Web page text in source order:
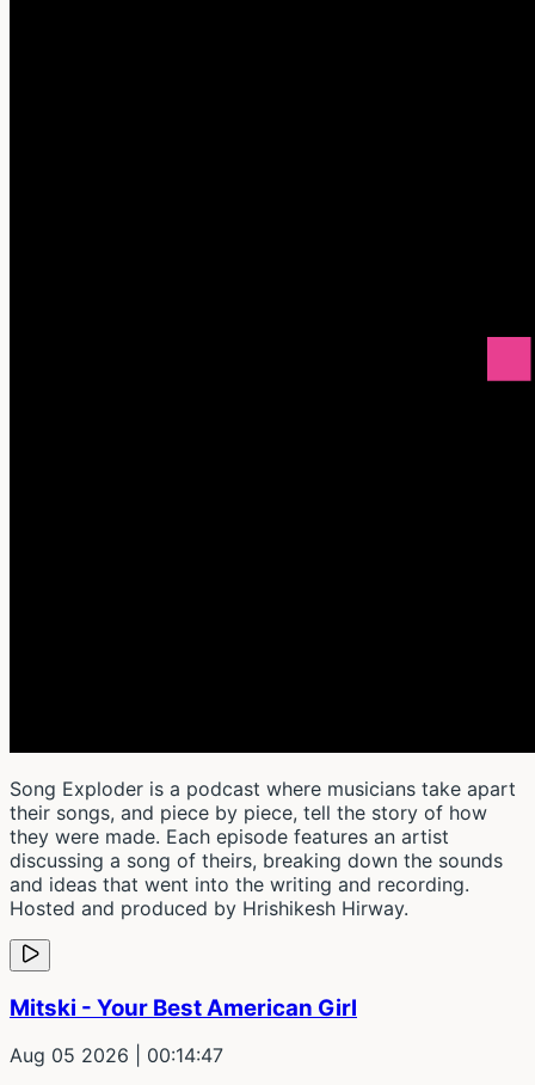
Song Exploder is a podcast where musicians take apart
their songs, and piece by piece, tell the story of how
they were made. Each episode features an artist
discussing a song of theirs, breaking down the sounds
and ideas that went into the writing and recording.
Hosted and produced by Hrishikesh Hirway.
Mitski - Your Best American Girl
Aug 05 2026 | 00:14:47